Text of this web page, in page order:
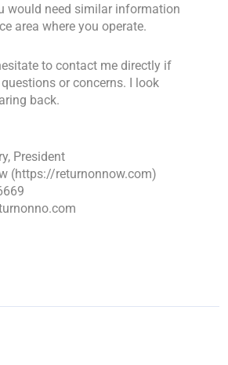
would need similar information
area where you operate.
to contact me directly if
or concerns. I look
back.
President
(https://returnonnow.com)